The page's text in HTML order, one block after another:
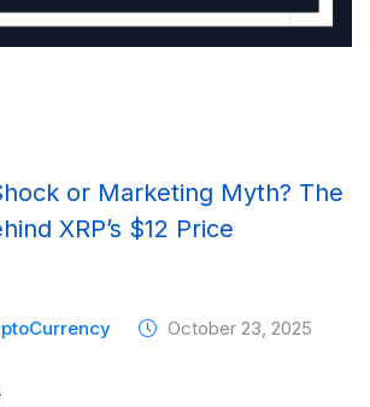
or Marketing Myth? The
XRP’s $12 Price
October 23, 2025